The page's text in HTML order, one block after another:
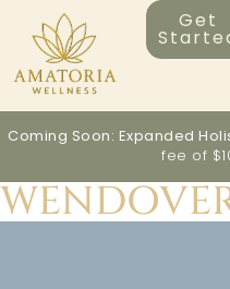
Get
Coming Soon: Expanded
fee of